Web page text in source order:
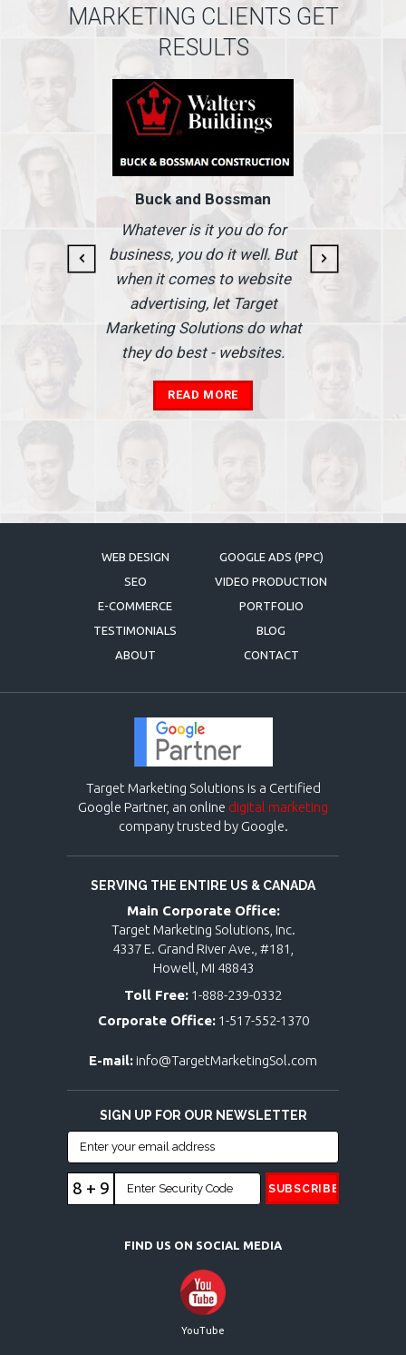
MARKETING CLIENTS GET
RESULTS
Buck and Bossman
Whatever is it you do for
business, you do it well. But
when it comes to website
advertising, let Target
Marketing Solutions do what
they do best - websites.
READ MORE
WEB DESIGN
GOOGLE ADS (PPC)
SEO
VIDEO PRODUCTION
E-COMMERCE
PORTFOLIO
TESTIMONIALS
BLOG
ABOUT
CONTACT
Target Marketing Solutions is a Certified
Google Partner, an online digital marketing
company trusted by Google.
SERVING THE ENTIRE US & CANADA
Main Corporate Office:
Target Marketing Solutions, Inc.
4337 E. Grand River Ave., #181,
Howell, MI 48843
Toll Free: 1-888-239-0332
Corporate Office: 1-517-552-1370
E-mail: info@TargetMarketingSol.com
SIGN UP FOR OUR NEWSLETTER
8 + 9
FIND US ON SOCIAL MEDIA
YouTube